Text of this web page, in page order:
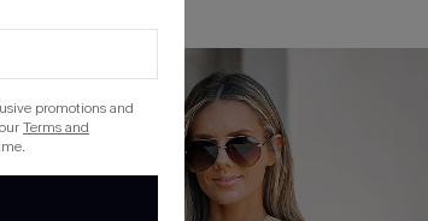
promotions and
Terms and